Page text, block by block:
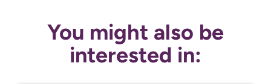
You might also be
interested in: